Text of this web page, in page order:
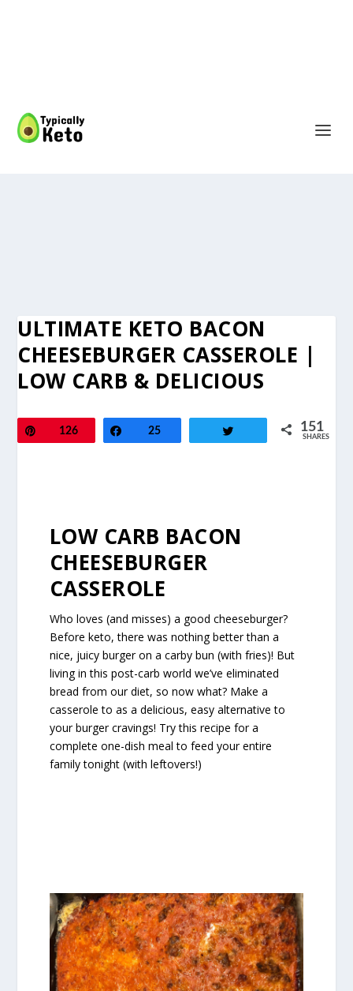
ULTIMATE KETO BACON
CHEESEBURGER CASSEROLE |
LOW CARB & DELICIOUS
Pin126 Share
25 151
SHARES
LOW CARB BACON
CHEESEBURGER
CASSEROLE
Who loves (and misses) a good cheeseburger?
Before keto, there was nothing better than a
nice, juicy burger on a carby bun (with fries)! But
living in this post-carb world we’ve eliminated
bread from our diet, so now what? Make a
casserole to as a delicious, easy alternative to
your burger cravings! Try this recipe for a
complete one-dish meal to feed your entire
family tonight (with leftovers!)